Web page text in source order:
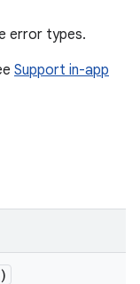
error types.
Support in-app